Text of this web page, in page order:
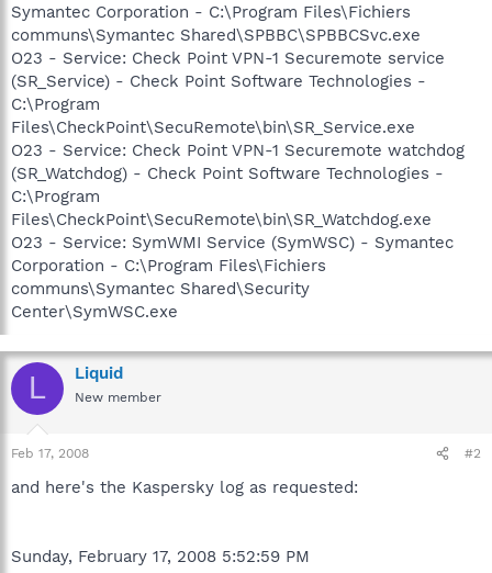
Symantec Corporation - C:\Program Files\Fichiers
communs\Symantec Shared\SPBBC\SPBBCSvc.exe
O23 - Service: Check Point VPN-1 Securemote service
(SR_Service) - Check Point Software Technologies -
C:\Program
Files\CheckPoint\SecuRemote\bin\SR_Service.exe
O23 - Service: Check Point VPN-1 Securemote watchdog
(SR_Watchdog) - Check Point Software Technologies -
C:\Program
Files\CheckPoint\SecuRemote\bin\SR_Watchdog.exe
O23 - Service: SymWMI Service (SymWSC) - Symantec
Corporation - C:\Program Files\Fichiers
communs\Symantec Shared\Security
Center\SymWSC.exe
L Liquid
New member
Feb 17, 2008 #2
and here's the Kaspersky log as requested:
Sunday, February 17, 2008 5:52:59 PM